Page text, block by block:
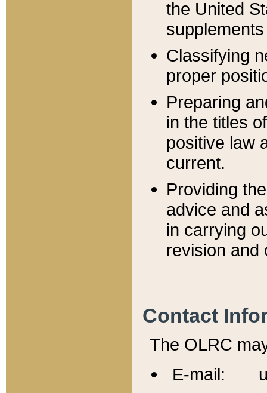
the United
Classifying
proper
Preparing
in the titles
positive law
current.
Providing
advice and
in carrying
revision and
Contact
The OLRC
E-mail: